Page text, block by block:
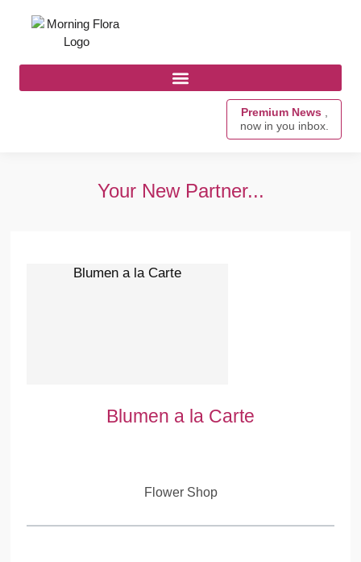
Premium News ,
now in you inbox.
Your New Partner...
Blumen a la Carte
Blumen a la Carte
Flower Shop